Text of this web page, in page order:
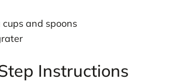
and spoons
Instructions